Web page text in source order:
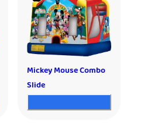
Mickey Mouse Combo
Slide